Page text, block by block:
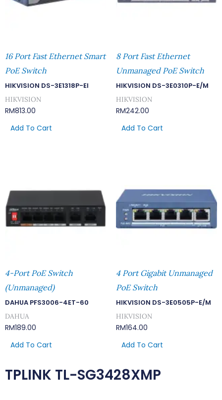
16 Port Fast Ethernet Smart
PoE Switch
HIKVISION DS-3E1318P-EI
HIKVISION
RM813.00
Add To Cart
8 Port Fast Ethernet
Unmanaged PoE Switch
HIKVISION DS-3E0310P-E/M
HIKVISION
RM242.00
Add To Cart
4-Port PoE Switch
(Unmanaged)
DAHUA PFS3006-4ET-60
DAHUA
RM189.00
Add To Cart
4 Port Gigabit Unmanaged
PoE Switch
HIKVISION DS-3E0505P-E/M
HIKVISION
RM164.00
Add To Cart
TPLINK TL-SG3428XMP